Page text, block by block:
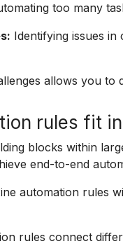
too many
Identifying issues
allows you
rules fit
blocks within
end-to-end
automation rules
rules connect